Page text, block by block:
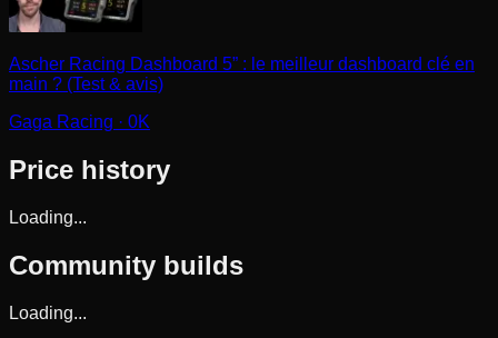
Ascher Racing Dashboard 5” : le meilleur dashboard clé en
main ? (Test & avis)
Gaga Racing · 0K
Price history
Loading...
Community builds
Loading...